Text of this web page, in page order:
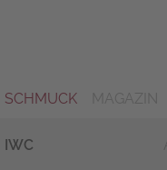
SCHMUCK
IWC